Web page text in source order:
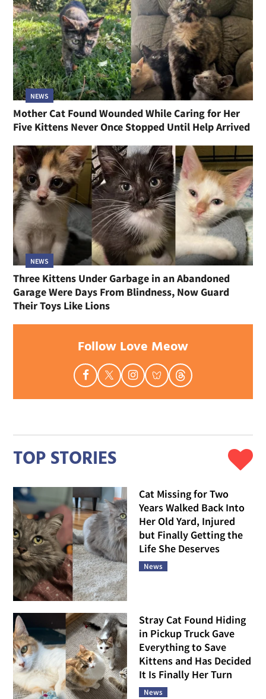
NEWS
Mother Cat Found Wounded While Caring for Her
Five Kittens Never Once Stopped Until Help Arrived
NEWS
Three Kittens Under Garbage in an Abandoned
Garage Were Days From Blindness, Now Guard
Their Toys Like Lions
Follow Love Meow
TOP STORIES
Cat Missing for Two
Years Walked Back Into
Her Old Yard, Injured
but Finally Getting the
Life She Deserves
News
Stray Cat Found Hiding
in Pickup Truck Gave
Everything to Save
Kittens and Has Decided
It Is Finally Her Turn
News